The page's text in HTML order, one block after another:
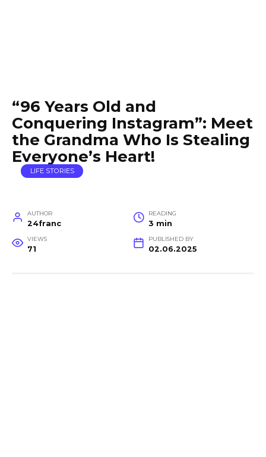
“96 Years Old and
Conquering Instagram”: Meet
the Grandma Who Is Stealing
Everyone’s Heart!
LIFE STORIES
AUTHOR
24franc
READING
3 min
VIEWS
71
PUBLISHED BY
02.06.2025